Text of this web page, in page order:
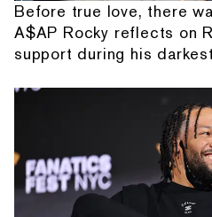
Before true love, there
A$AP Rocky reflects on
support during his